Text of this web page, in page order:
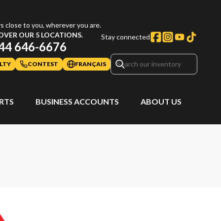
close to you, wherever you are.
OUR 5 LOCATIONS.
646-6676
Stay connected
CONTEST FRANÇAIS
BUSINESS ACCOUNTS ABOUT US